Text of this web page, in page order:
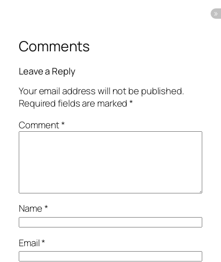
Comments
Leave a Reply
Your email address will not be published.
Required fields are marked*
Comment*
Name*
Email*